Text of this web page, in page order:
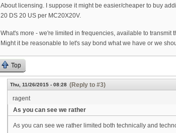
About licensing. I suppose it might be easier/cheaper to buy
20 DS 20 US per MC20X20V.
What's more - we're limited in frequencies, available to transmit
Might it be reasonable to let's say bond what we have or we
Top
Thu, 11/26/2015 - 08:28 (Reply to #3)
ragent
As you can see we rather
As you can see we rather limited both technically and